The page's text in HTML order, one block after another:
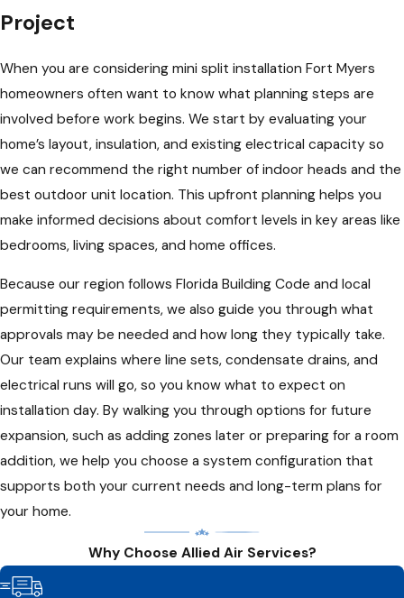
Project
When you are considering mini split installation Fort Myers
homeowners often want to know what planning steps are
involved before work begins. We start by evaluating your
home’s layout, insulation, and existing electrical capacity so
we can recommend the right number of indoor heads and the
best outdoor unit location. This upfront planning helps you
make informed decisions about comfort levels in key areas like
bedrooms, living spaces, and home offices.
Because our region follows Florida Building Code and local
permitting requirements, we also guide you through what
approvals may be needed and how long they typically take.
Our team explains where line sets, condensate drains, and
electrical runs will go, so you know what to expect on
installation day. By walking you through options for future
expansion, such as adding zones later or preparing for a room
addition, we help you choose a system configuration that
supports both your current needs and long-term plans for
your home.
Why Choose Allied Air Services?